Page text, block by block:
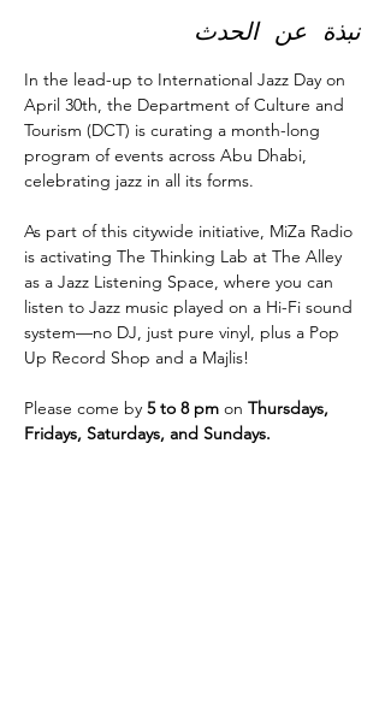
نبذة عن الحدث
In the lead-up to International Jazz Day on
April 30th, the Department of Culture and
Tourism (DCT) is curating a month-long
program of events across Abu Dhabi,
celebrating jazz in all its forms.
As part of this citywide initiative, MiZa Radio
is activating The Thinking Lab at The Alley
as a Jazz Listening Space, where you can
listen to Jazz music played on a Hi-Fi sound
system—no DJ, just pure vinyl, plus a Pop
Up Record Shop​ and a Majlis!
Please come by 5 to 8 pm on Thursdays,
Fridays, Saturdays, and Sundays.